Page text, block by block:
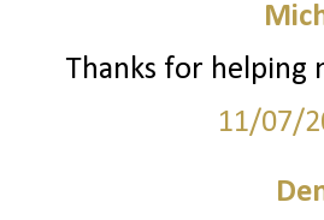
Thanks for helping
11/07/